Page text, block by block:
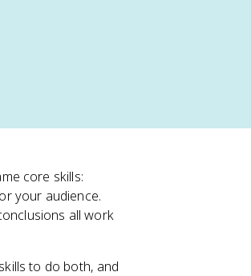
core skills:
your audience.
all work
to do both, and